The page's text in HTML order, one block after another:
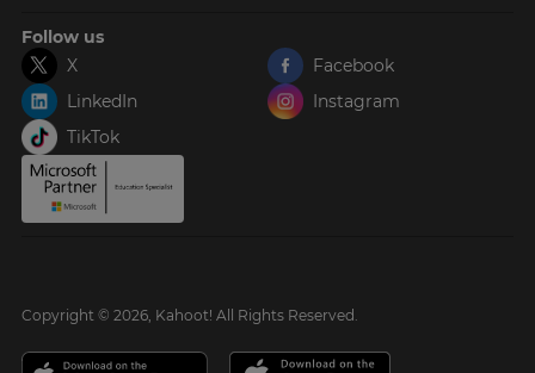
Follow us
X
Facebook
LinkedIn
Instagram
TikTok
Copyright © 2026, Kahoot! All Rights Reserved.